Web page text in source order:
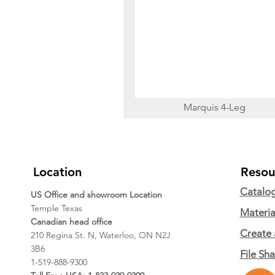
Marquis 4-Leg
Location
US Office and showroom Location
Temple Texas
Canadian head office
210 Regina St. N, Waterloo, ON N2J
3B6
1-519-888-9300
Create
File